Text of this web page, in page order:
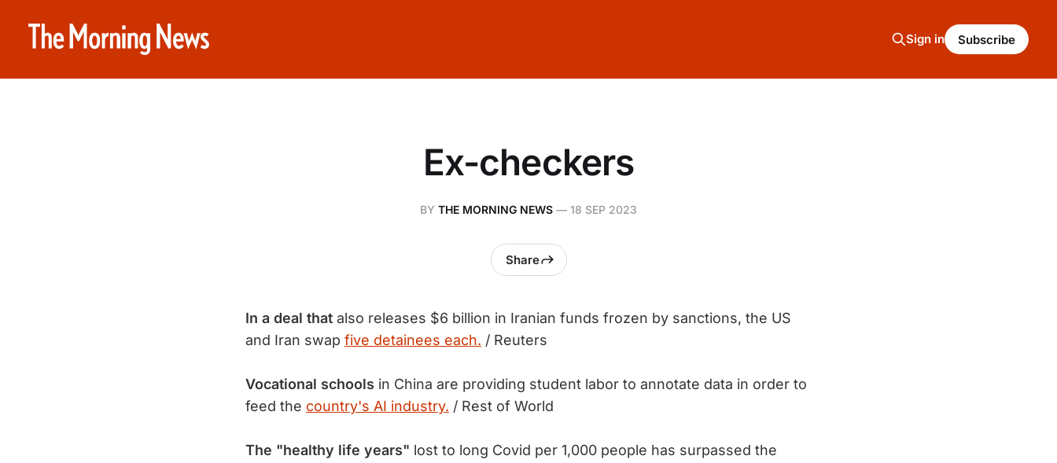
Sign in Subscribe
Ex-checkers
BY THE MORNING NEWS — 18 SEP 2023
Share
In a deal that also releases $6 billion in Iranian funds frozen by sanctions, the US
and Iran swap five detainees each. / Reuters
Vocational schools in China are providing student labor to annotate data in order to
feed the country's AI industry. / Rest of World
The "healthy life years" lost to long Covid per 1,000 people has surpassed the